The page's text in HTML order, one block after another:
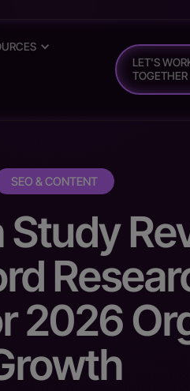
LET'S
TOGETHER
SEO & CONTENT
Study
2026